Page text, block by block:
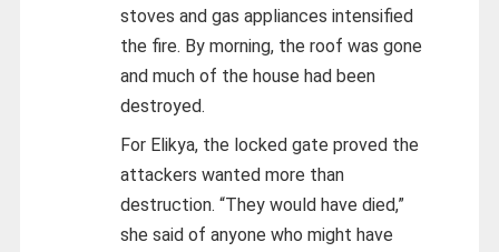
stoves and gas appliances intensified
the fire. By morning, the roof was gone
and much of the house had been
destroyed.
For Elikya, the locked gate proved the
attackers wanted more than
destruction. “They would have died,”
she said of anyone who might have